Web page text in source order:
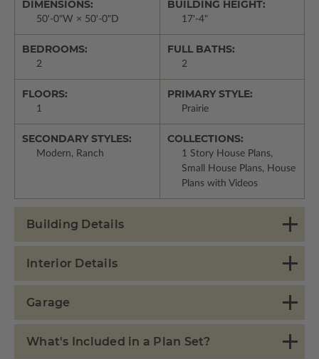
DIMENSIONS:
50'-0"W × 50'-0"D
BUILDING HEIGHT:
17'-4"
BEDROOMS:
2
FULL BATHS:
2
FLOORS:
1
PRIMARY STYLE:
Prairie
SECONDARY STYLES:
Modern, Ranch
COLLECTIONS:
1 Story House Plans,
Small House Plans, House
Plans with Videos
Building Details
Interior Details
Garage
What's Included in a Plan Set?